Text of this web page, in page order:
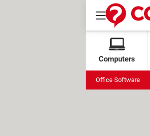
Computers
Office Software